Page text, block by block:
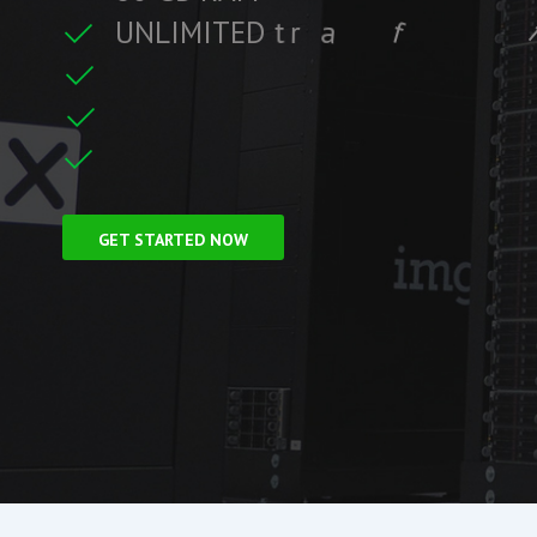
UNLIMITED tra fi
i
GET STARTED NOW